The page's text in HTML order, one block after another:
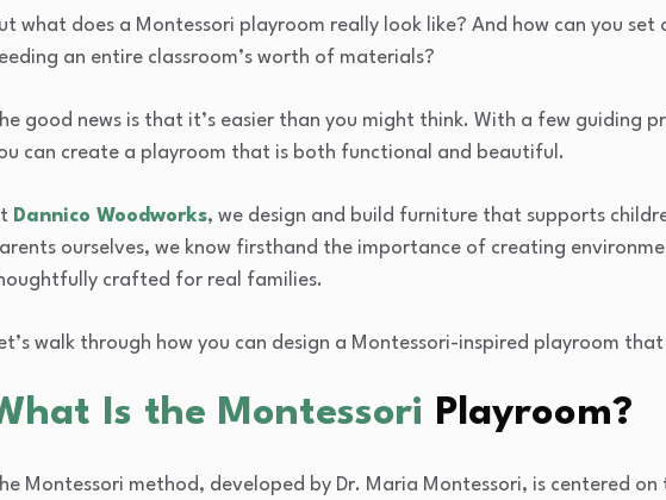
what does a Montessori playroom really look like? And how can you
an entire classroom’s worth of materials?
good news is that it’s easier than you might think. With a few guiding
can create a playroom that is both functional and beautiful.
Dannico Woodworks, we design and build furniture that supports
ourselves, we know firsthand the importance of creating
crafted for real families.
walk through how you can design a Montessori-inspired playroom
Is the Montessori Playroom?
Montessori method, developed by Dr. Maria Montessori, is centered